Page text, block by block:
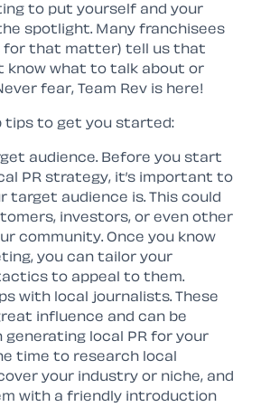
to put yourself and your
spotlight. Many franchisees
for that matter) tell us that
know what to talk about or
fear, Team Rev is here!
tips to get you started:
audience. Before you start
PR strategy, it’s important to
target audience is. This could
investors, or even other
community. Once you know
you can tailor your
to appeal to them.
with local journalists. These
influence and can be
generating local PR for your
time to research local
your industry or niche, and
with a friendly introduction